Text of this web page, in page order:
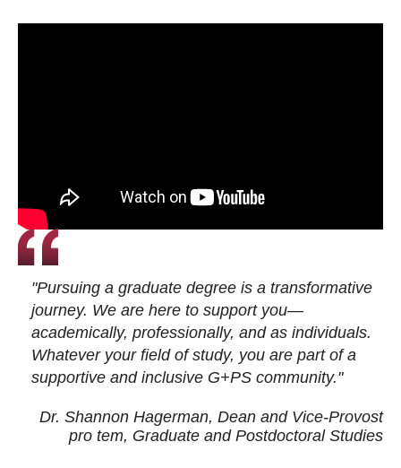
"Pursuing a graduate degree is a transformative
journey. We are here to support you—
academically, professionally, and as individuals.
Whatever your field of study, you are part of a
supportive and inclusive G+PS community."
Dr. Shannon Hagerman, Dean and Vice-Provost
pro tem, Graduate and Postdoctoral Studies